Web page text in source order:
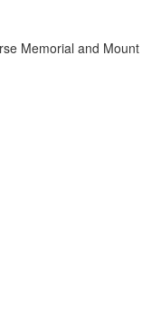
Memorial and Mount